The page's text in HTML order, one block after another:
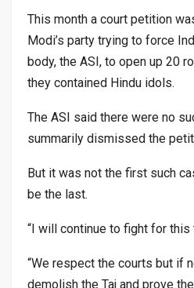
This month a court petition
Modi’s party trying to force
body, the ASI, to open up 20
they contained Hindu idols.
The ASI said there were no
summarily dismissed the
But it was not the first such
be the last.
“I will continue to fight for this
“We respect the courts but if
demolish the Taj and prove